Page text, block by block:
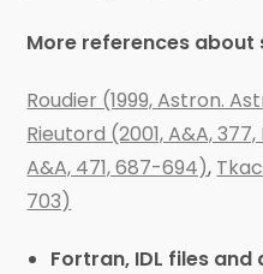
More references
Roudier (1999, Astron.
Rieutord (2001, A&A, 377,
A&A, 471, 687-694),
703)
Fortran, IDL files